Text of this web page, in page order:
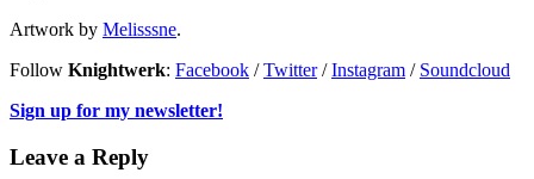
Artwork by Melisssne.
Follow Knightwerk: Facebook /Twitter/Instagram / Soundcloud
Sign up for my newsletter!
Leave a Reply